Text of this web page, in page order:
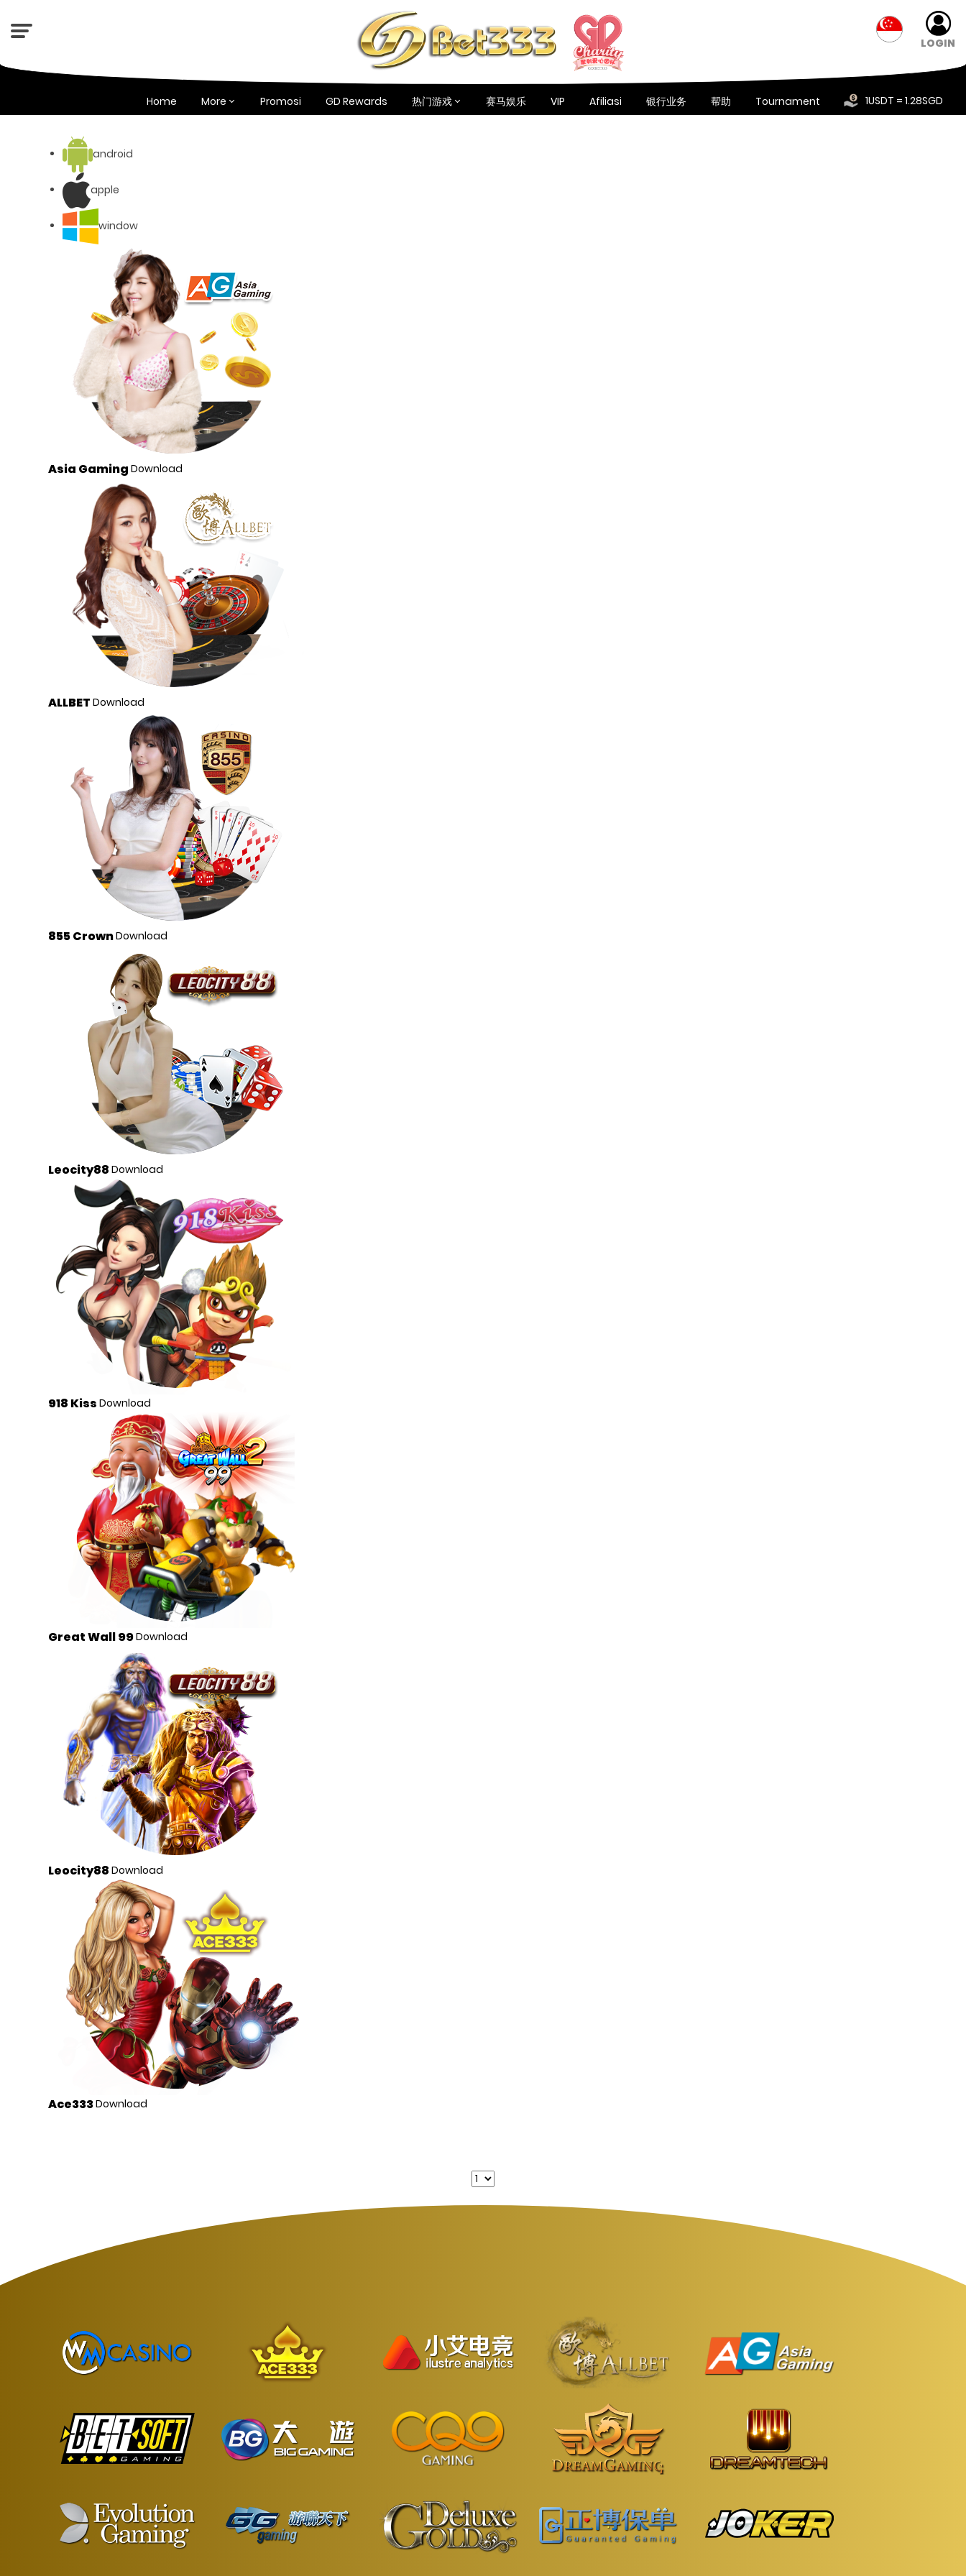
1USDT = 1.28SGD
LOGIN
Home More Promosi GD Rewards 热门游戏 赛马娱乐 VIP Afiliasi 银行业务 帮助 Tournament
android
apple
window
Asia Gaming Download
ALLBET Download
855 CrownDownload
Leocity88 Download
918 Kiss Download
Great Wall 99Download
Leocity88 Download
Ace333Download